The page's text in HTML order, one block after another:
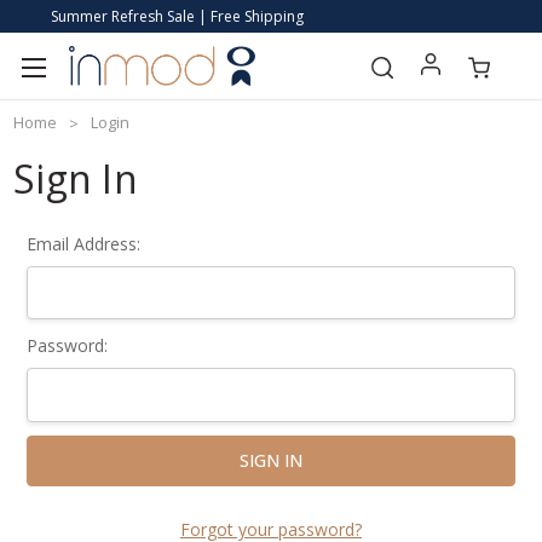
Summer Refresh Sale | Free Shipping
Home Login
Sign In
Email Address:
Password:
Forgot your password?